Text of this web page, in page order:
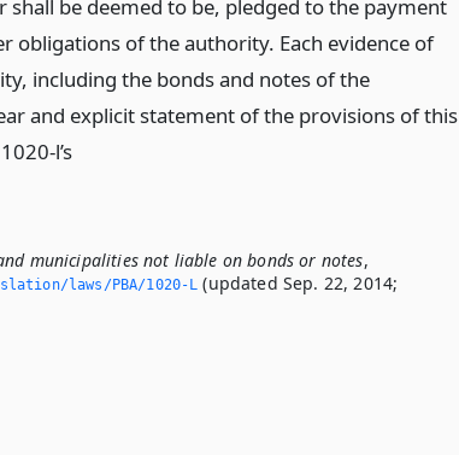
shall be deemed to be, pledged to the payment
obligations of the authority. Each evidence of
including the bonds and notes of the
and explicit statement of the provisions of this
l’s
municipalities not liable on bonds or notes,
laws/PBA/1020-L (updated Sep. 22, 2014;